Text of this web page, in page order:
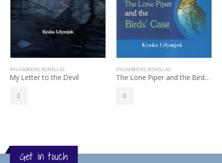
KYUKABOOKS, NOVELLAS
My Letter to the Devil
KYUKABOOKS, NOVELLAS
The Lone Piper and the Birds’ Case
Get in touch